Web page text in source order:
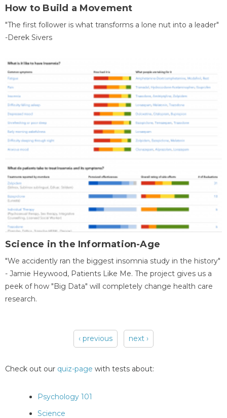
How to Build a Movement
"The first follower is what transforms a lone nut into a leader"
-Derek Sivers
Science in the Information-Age
"We accidently ran the biggest insomnia study in the history"
- Jamie Heywood, Patients Like Me. The project gives us a
peek of how "Big Data" will completely change health care
research.
‹ previous next ›
Check out our quiz-page with tests about:
Psychology 101
Science